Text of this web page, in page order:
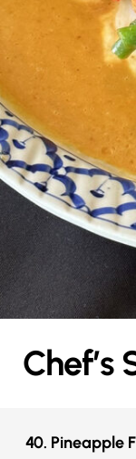
Chef’s
40. Pineapple